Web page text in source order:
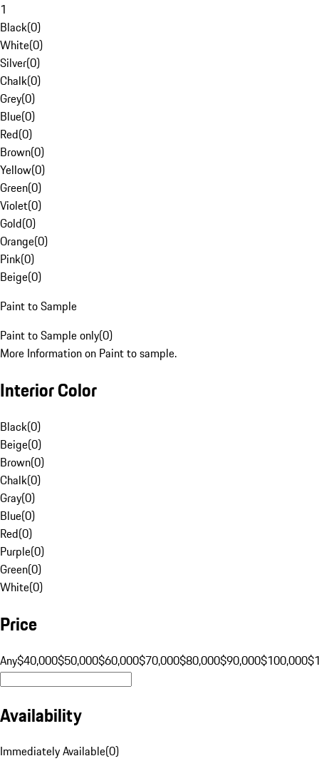
1
Black(0)
White(0)
Silver(0)
Chalk(0)
Grey(0)
Blue(0)
Red(0)
Brown(0)
Yellow(0)
Green(0)
Violet(0)
Gold(0)
Orange(0)
Pink(0)
Beige(0)
Paint to Sample
Paint to Sample only(0)
More Information on Paint to sample.
Interior Color
Black(0)
Beige(0)
Brown(0)
Chalk(0)
Gray(0)
Blue(0)
Red(0)
Purple(0)
Green(0)
White(0)
Price
Any$40,000$50,000$60,000$70,000$80,000$90,000$100,000
Availability
Immediately Available(0)